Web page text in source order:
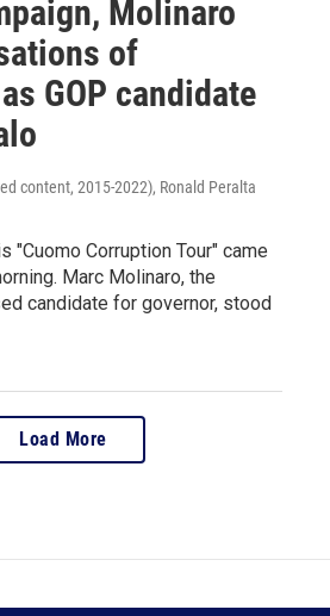
Molinaro
of
GOP candidate
content, 2015-2022), Ronald Peralta
"Cuomo Corruption Tour" came
Marc Molinaro, the
candidate for governor, stood
Load More